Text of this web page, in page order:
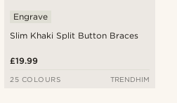
Slim Khaki Split Button Braces
Engrave
£19.99
25 COLOURS TRENDHIM